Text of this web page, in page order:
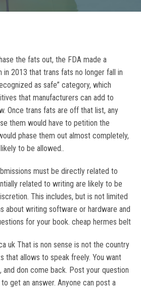
the fats out, the FDA made a
in 2013 that trans fats no longer fall in
as safe” category, which
that manufacturers can add to
Once trans fats are off that list, any
them would have to petition the
phase them out almost completely,
to be allowed..
must be directly related to
related to writing are likely to be
This includes, but is not limited
about writing software or hardware and
for your book. cheap hermes belt
uk That is non sense is not the country
that allows to speak freely. You want
and don come back. Post your question
get an answer. Anyone can post a